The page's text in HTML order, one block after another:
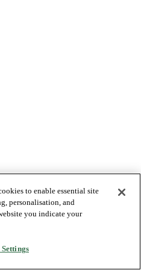
to enable essential site
personalisation, and
you indicate your